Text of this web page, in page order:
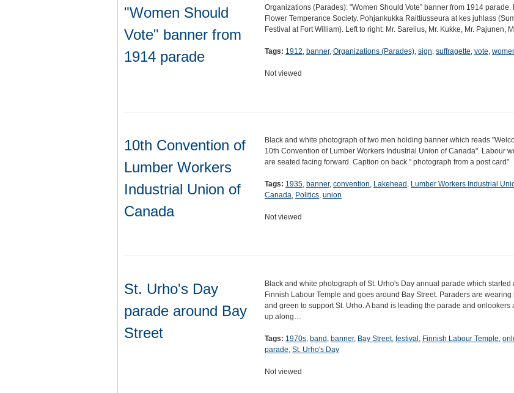
"Women Should
Vote" banner from
1914 parade
Organizations (Parades): "Women Should Vote” banner from 1914 parade.
Flower Temperance Society. Pohjankukka Raittiusseura at kes juhlass
Festival at Fort William). Left to right: Mr. Sarelius, Mr. Kukke, Mr. Pajunen,
Tags: 1912, banner, Organizations (Parades), sign, suffragette, vote,
Not viewed
10th Convention of
Lumber Workers
Industrial Union of
Canada
Black and white photograph of two men holding banner which reads
10th Convention of Lumber Workers Industrial Union of Canada". Labour
are seated facing forward. Caption on back " photograph from a post card"
Tags: 1935, banner, convention, Lakehead , Lumber Workers Industrial
Canada, Politics, union
Not viewed
St. Urho's Day
parade around Bay
Street
Black and white photograph of St. Urho's Day annual parade which started
Finnish Labour Temple and goes around Bay Street. Paraders are wearing
and green to support St. Urho. A band is leading the parade and onlookers
up along…
Tags: 1970s, band , banner, Bay Street, festival , Finnish Labour Temple,
parade, St. Urho's Day
Not viewed